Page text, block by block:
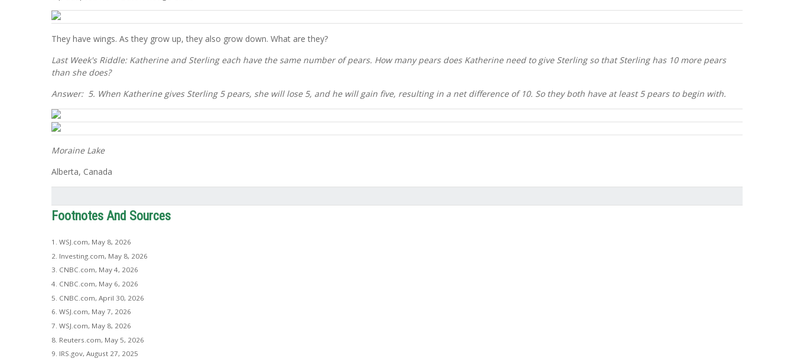
They have wings. As they grow up, they also grow down. What are they?
Last Week's Riddle: Katherine and Sterling each have the same number of pears. How many pears does Katherine need to give Sterling so that Sterling has 10 more pears
than she does?
Answer: 5. When Katherine gives Sterling 5 pears, she will lose 5, and he will gain five, resulting in a net difference of 10. So they both have at least 5 pears to begin with.
Moraine Lake
Alberta, Canada
Footnotes And Sources
1. WSJ.com, May 8, 2026
2. Investing.com, May 8, 2026
3. CNBC.com, May 4, 2026
4. CNBC.com, May 6, 2026
5. CNBC.com, April 30, 2026
6. WSJ.com, May 7, 2026
7. WSJ.com, May 8, 2026
8. Reuters.com, May 5, 2026
9. IRS.gov, August 27, 2025